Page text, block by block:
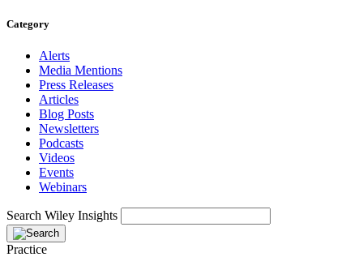
Category
Alerts
Media Mentions
Press Releases
Articles
Blog Posts
Newsletters
Podcasts
Videos
Events
Webinars
Search Wiley Insights
Practice